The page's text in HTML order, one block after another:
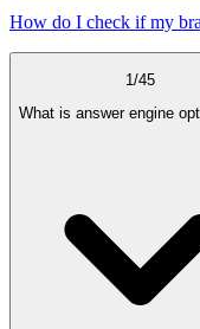
How do I check if my
1 /45
What is answer engine